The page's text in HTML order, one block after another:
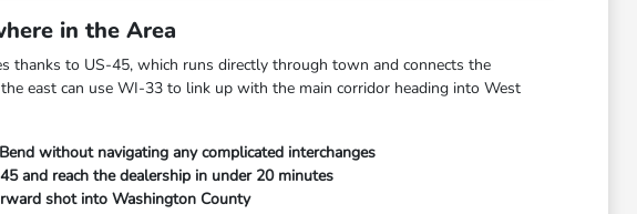
in the Area
thanks to US-45, which runs directly through town and connects the
east can use WI-33 to link up with the main corridor heading into West
without navigating any complicated interchanges
and reach the dealership in under 20 minutes
shot into Washington County